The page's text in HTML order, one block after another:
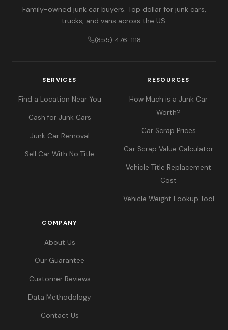
Family-owned junk car buyers. Top dollar for junk cars,
trucks, and vans across the US.
(855) 476-1118
SERVICES
Find a Location Near You
Cash for Junk Cars
Junk Car Removal
Sell Car With No Title
RESOURCES
How Much is a Junk Car
Worth?
Car Scrap Prices
Car Scrap Value Calculator
Vehicle Title Replacement
Cost
Vehicle Weight Lookup Tool
COMPANY
About Us
Our Guarantee
Customer Reviews
Data Methodology
Contact Us